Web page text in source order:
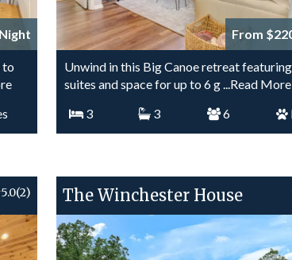
to
From
Unwind in this Big Canoe retreat
suites and space for up to 6 g...Read More
3
3 6
5.0(2) The Winchester House